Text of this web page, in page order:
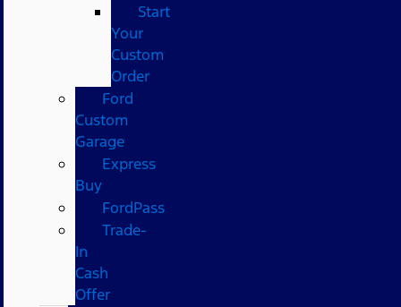
Start
Your
Custom
Order
Ford
Custom
Garage
Express
Buy
FordPass
Trade-
In
Cash
Offer